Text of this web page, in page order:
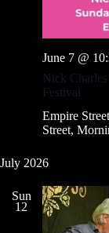
Nick
Festival
June 7 @
Empire
Street,
July 2026
Sun
12